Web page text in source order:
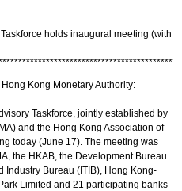
holds inaugural meeting (with
*******************************************
Kong Monetary Authority:
Taskforce, jointly established by
and the Hong Kong Association of
today (June 17). The meeting was
the HKAB, the Development Bureau
Industry Bureau (ITIB), Hong Kong-
Limited and 21 participating banks